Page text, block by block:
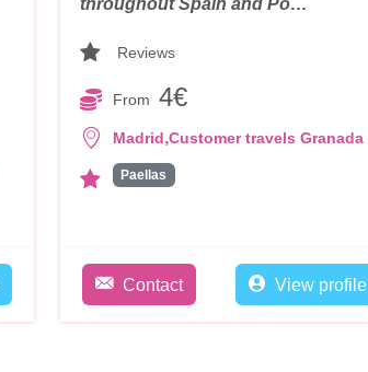
throughout Spain and Po…
Reviews
From 4€
Madrid,Customer travels Granada
Paellas
Contact View profile